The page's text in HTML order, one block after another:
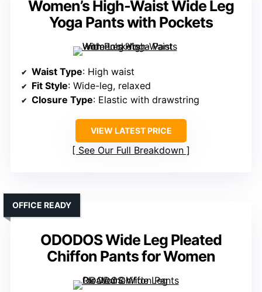
Women’s High-Waist Wide Leg
Yoga Pants with Pockets
Waist Type: High waist
Fit Style: Wide-leg, relaxed
Closure Type: Elastic with drawstring
VIEW LATEST PRICE
See Our Full Breakdown
ODODOS Wide Leg Pleated
Chiffon Pants for Women
OFFICE READY